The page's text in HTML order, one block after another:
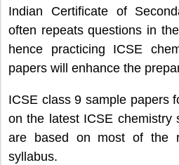
Indian Certificate of
often repeats questions in
hence practicing ICSE
papers will enhance the
ICSE class 9 sample papers
on the latest ICSE chemistry
are based on most of the
syllabus.